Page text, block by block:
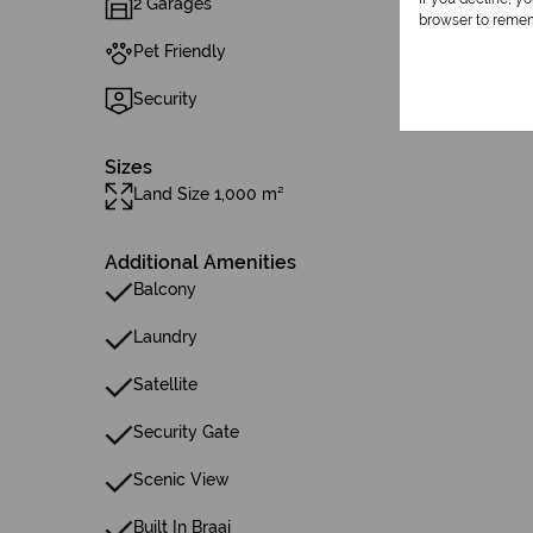
Pet Friendly
Security
Sizes
Land Size 1,000 m²
Additional Amenities
Balcony
Laundry
Satellite
Security Gate
Scenic View
Built In Braai
browser to